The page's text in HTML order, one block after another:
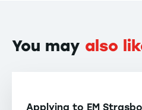
You may also
Applying to EM